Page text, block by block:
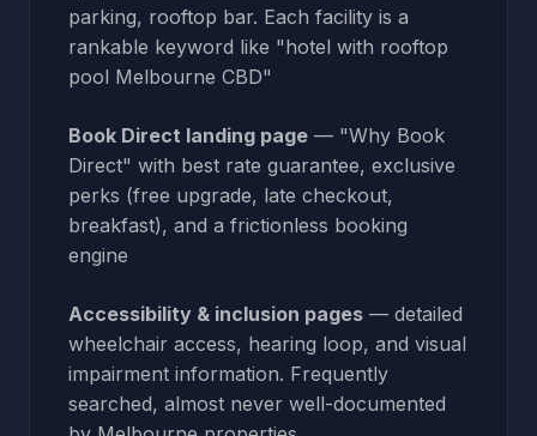
parking, rooftop bar. Each facility is a
rankable keyword like "hotel with rooftop
pool Melbourne CBD"
Book Direct landing page — "Why Book
Direct" with best rate guarantee, exclusive
perks (free upgrade, late checkout,
breakfast), and a frictionless booking
engine
Accessibility & inclusion pages — detailed
wheelchair access, hearing loop, and visual
impairment information. Frequently
searched, almost never well-documented